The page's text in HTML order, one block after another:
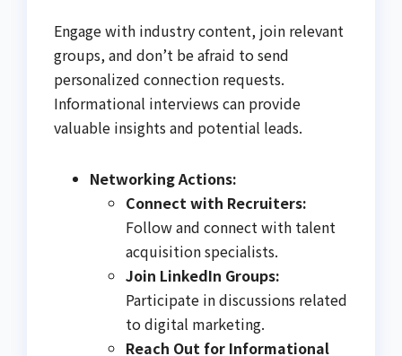
Engage with industry content, join relevant
groups, and don’t be afraid to send
personalized connection requests.
Informational interviews can provide
valuable insights and potential leads.
Networking Actions:
Connect with Recruiters:
Follow and connect with talent
acquisition specialists.
Join LinkedIn Groups:
Participate in discussions related
to digital marketing.
Reach Out for Informational